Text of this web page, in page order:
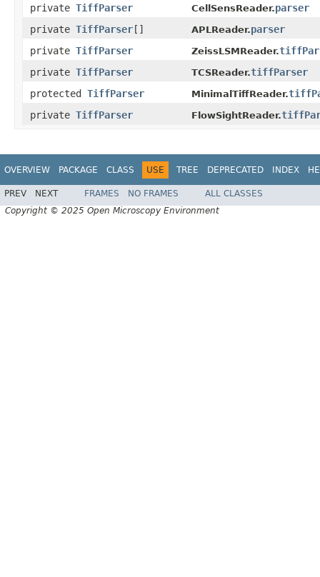
private TiffParser CellSensReader.parser
private TiffParser[] APLReader.parser
private TiffParser ZeissLSMReader.
private TiffParser TCSReader.tiffParser
protected TiffParser MinimalTiffReader.
private TiffParser FlowSightReader.
OVERVIEW PACKAGE CLASS USE TREE DEPRECATED INDEX
PREV NEXT FRAMES NO FRAMES
ALL CLASSES
Copyright © 2025 Open Microscopy Environment